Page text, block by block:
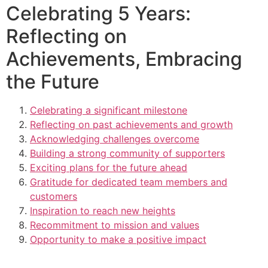
Celebrating 5 Years:
Reflecting on
Achievements, Embracing
the Future
Celebrating a significant milestone
Reflecting on past achievements and growth
Acknowledging challenges overcome
Building a strong community of supporters
Exciting plans for the future ahead
Gratitude for dedicated team members and
customers
Inspiration to reach new heights
Recommitment to mission and values
Opportunity to make a positive impact